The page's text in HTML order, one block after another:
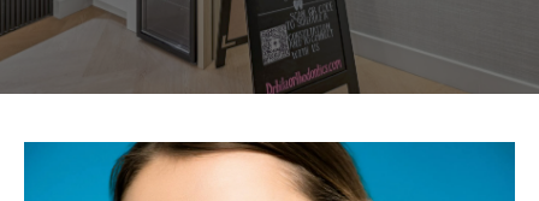
PAGE PAGEPAGEPAGEPAGE